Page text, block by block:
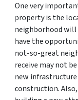
One very
property is the
neighborhood
have the
not-so-great
receive may not
new
construction.